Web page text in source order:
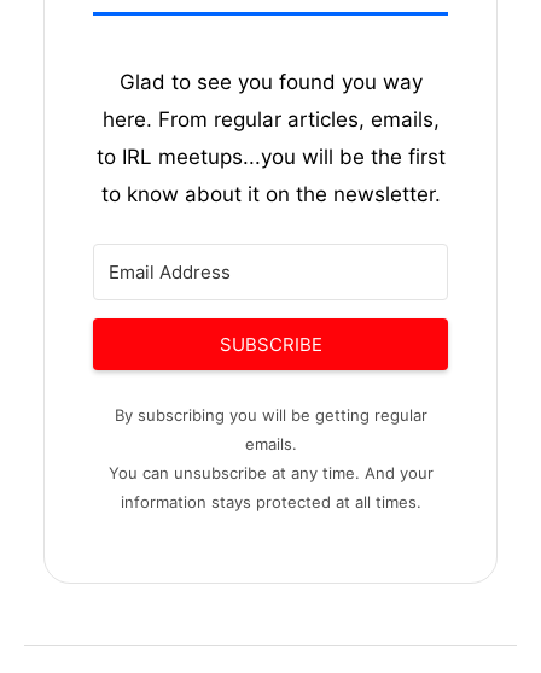
Glad to see you found you way
here. From regular articles, emails,
to IRL meetups...you will be the first
to know about it on the newsletter.
SUBSCRIBE
By subscribing you will be getting regular
emails.
You can unsubscribe at any time. And your
information stays protected at all times.